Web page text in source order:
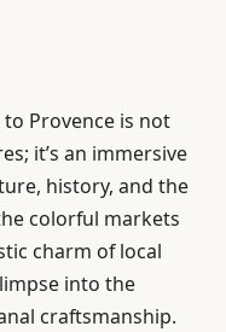
Provence is not
it’s an immersive
history, and the
colorful markets
charm of local
into the
craftsmanship.